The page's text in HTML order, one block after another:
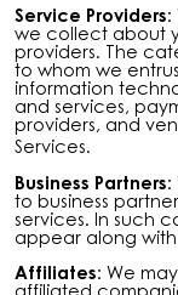
Service Providers:
we collect about
providers. The
to whom we
information
and services,
providers, and
Services.
Business Partners:
to business
services. In such
appear along with
Affiliates: We